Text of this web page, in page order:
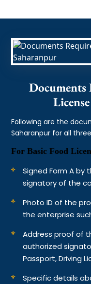
Documents
Following are the
Saharanpur for all
For Basic Food
Signed Form A
signatory of the
Photo ID of the
the enterprise
Address proof of
authorized
Passport, Driving
Specific details